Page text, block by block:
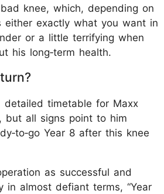
knee, which, depending on
either exactly what you want in
or a little terrifying when
his long‑term health.
detailed timetable for Maxx
but all signs point to him
Year 8 after this knee
as successful and
in almost defiant terms, “Year